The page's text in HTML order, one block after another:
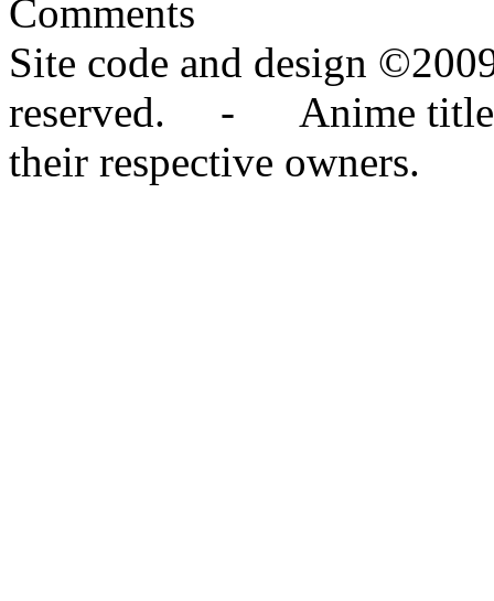
Comments
Site code and design
reserved. - Anime titles,
their respective owners.